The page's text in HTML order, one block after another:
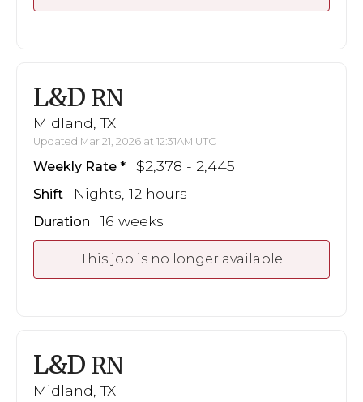
L&D RN
Midland, TX
Updated Mar 21, 2026 at 12:31AM UTC
Weekly Rate $2,378 - 2,445
Shift Nights, 12 hours
Duration 16 weeks
This job is no longer available
L&D RN
Midland, TX